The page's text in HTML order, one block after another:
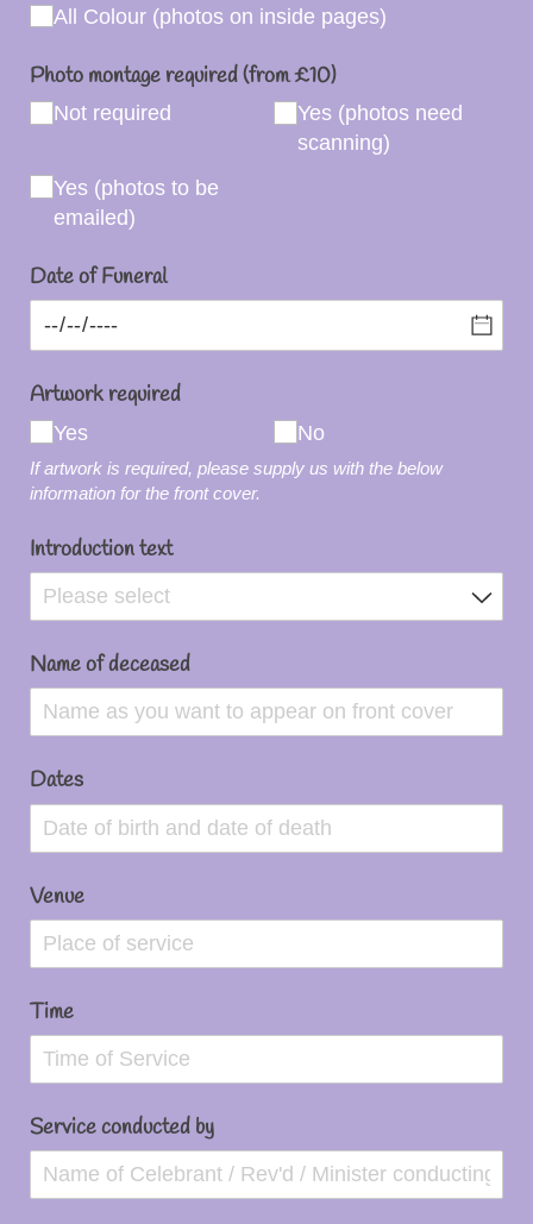
All Colour (photos on inside pages)
Photo montage required (from £10)
Not required
Yes (photos to be
emailed)
Yes (photos need
scanning)
Date of Funeral
Artwork required
Yes No
If artwork is required, please supply us with the below
information for the front cover.
Introduction text
Name of deceased
Dates
Venue
Time
Service conducted by